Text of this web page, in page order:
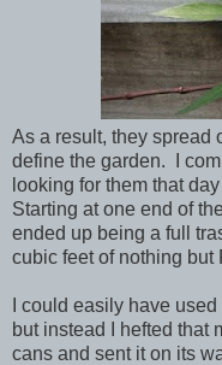
As a result, they spread
define the garden. I
looking for them that
Starting at one end of
ended up being a full
cubic feet of nothing but
I could easily have
but instead I hefted that
cans and sent it on its